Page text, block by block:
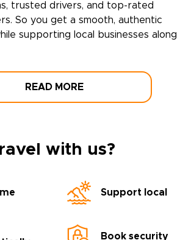
trusted drivers, and top-rated
So you get a smooth, authentic
supporting local businesses along
READ MORE
with us?
Support local
Book security